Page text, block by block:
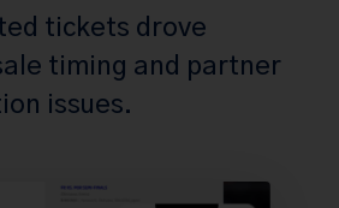
tickets drove
timing and partner
issues.